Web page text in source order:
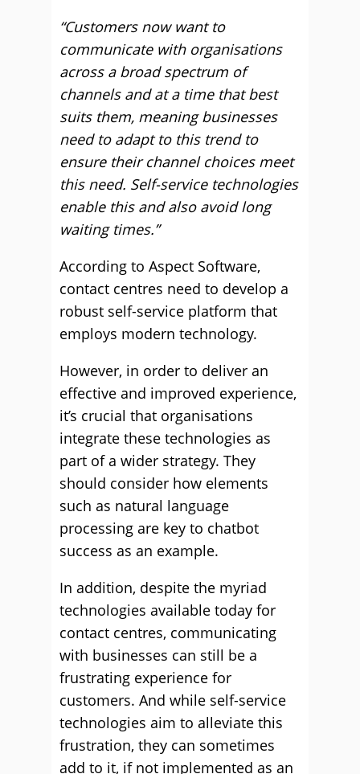
“Customers now want to
communicate with organisations
across a broad spectrum of
channels and at a time that best
suits them, meaning businesses
need to adapt to this trend to
ensure their channel choices meet
this need. Self-service technologies
enable this and also avoid long
waiting times.”
According to Aspect Software,
contact centres need to develop a
robust self-service platform that
employs modern technology.
However, in order to deliver an
effective and improved experience,
it’s crucial that organisations
integrate these technologies as
part of a wider strategy. They
should consider how elements
such as natural language
processing are key to chatbot
success as an example.
In addition, despite the myriad
technologies available today for
contact centres, communicating
with businesses can still be a
frustrating experience for
customers. And while self-service
technologies aim to alleviate this
frustration, they can sometimes
add to it, if not implemented as an